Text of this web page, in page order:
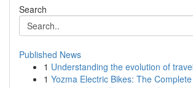
Search
Published News
1 Understanding the evolution of
1 Yozma Electric Bikes: The